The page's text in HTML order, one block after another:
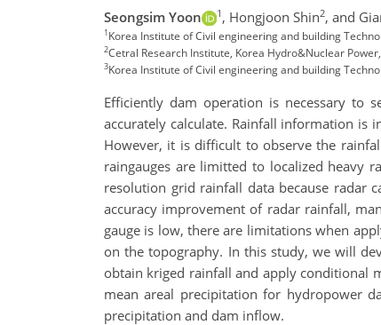
Seongsim Yoon 1 , Hongjoon Shin2, and
1Korea Institute of Civil engineering and building
2Cetral Research Institute, Korea Hydro&Nuclear
3Korea Institute of Civil engineering and building
Efficiently dam operation is necessary to
accurately calculate. Rainfall information
However, it is difficult to observe the
raingauges are limitted to localized heavy
resolution grid rainfall data because radar
accuracy improvement of radar rainfall,
gauge is low, there are limitations when
on the topography. In this study, we will
obtain kriged rainfall and apply conditional
mean areal precipitation for hydropower
precipitation and dam inflow.